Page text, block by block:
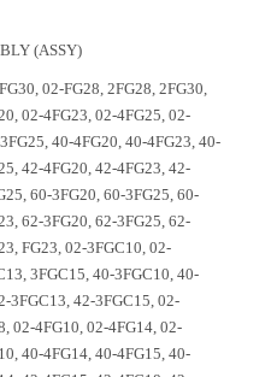
(ASSY)
02-FG28, 2FG28, 2FG30,
02-4FG23, 02-4FG25, 02-
40-4FG20, 40-4FG23, 40-
42-4FG20, 42-4FG23, 42-
60-3FG20, 60-3FG25, 60-
62-3FG20, 62-3FG25, 62-
FG23, 02-3FGC10, 02-
3FGC15, 40-3FGC10, 40-
3FGC13, 42-3FGC15, 02-
02-4FG10, 02-4FG14, 02-
40-4FG14, 40-4FG15, 40-